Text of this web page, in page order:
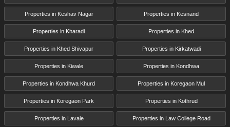
Properties in Keshav Nagar Properties in Kesnand
Properties in Kharadi Properties in Khed
Properties in Khed Shivapur Properties in Kirkatwadi
Properties in Kiwale Properties in Kondhwa
Properties in Kondhwa Khurd Properties in Koregaon Mul
Properties in Koregaon Park Properties in Kothrud
Properties in Lavale Properties in Law College Road